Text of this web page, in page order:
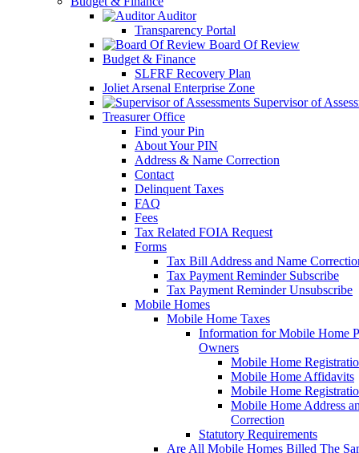
Auditor
Transparency Portal
Board Of Review
Budget & Finance
SLFRF Recovery Plan
Joliet Arsenal Enterprise Zone
Supervisor of
Treasurer Office
Find your Pin
About Your PIN
Address & Name Correction
Contact
Delinquent Taxes
FAQ
Fees
Tax Related FOIA Request
Forms
Tax Bill Address and Name
Tax Payment Reminder Subscribe
Tax Payment Reminder Unsubscribe
Mobile Homes
Mobile Home Taxes
Information for Mobile Home
Owners
Mobile Home
Mobile Home Affidavits
Mobile Home
Mobile Home Address
Correction
Statutory Requirements
Are All Mobile Homes Billed The